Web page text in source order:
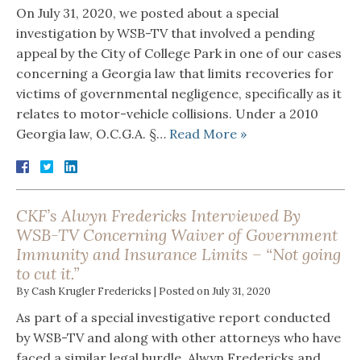
On July 31, 2020, we posted about a special
investigation by WSB-TV that involved a pending
appeal by the City of College Park in one of our cases
concerning a Georgia law that limits recoveries for
victims of governmental negligence, specifically as it
relates to motor-vehicle collisions. Under a 2010
Georgia law, O.C.G.A. §… Read More »
CKF’s Alwyn Fredericks Interviewed By
WSB-TV Concerning Waiver of Government
Immunity and Insurance Limits – “Not going
to cut it.”
ByCash Krugler Fredericks | Posted onJuly 31, 2020
As part of a special investigative report conducted
by WSB-TV and along with other attorneys who have